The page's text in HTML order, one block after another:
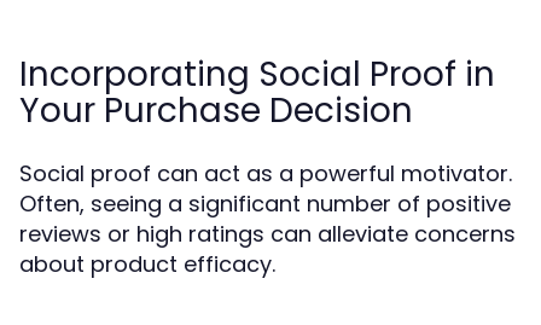
Incorporating Social Proof in
Your Purchase Decision
Social proof can act as a powerful motivator.
Often, seeing a significant number of positive
reviews or high ratings can alleviate concerns
about product efficacy.